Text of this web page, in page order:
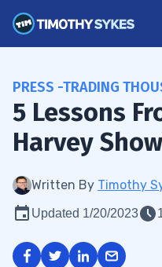
PRESS -TRADING
5 Lessons
Harvey
Written By Timothy
Updated 1/20/2023